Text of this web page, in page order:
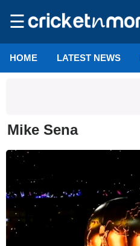
☰
HOME LATEST NEWS
Mike Sena